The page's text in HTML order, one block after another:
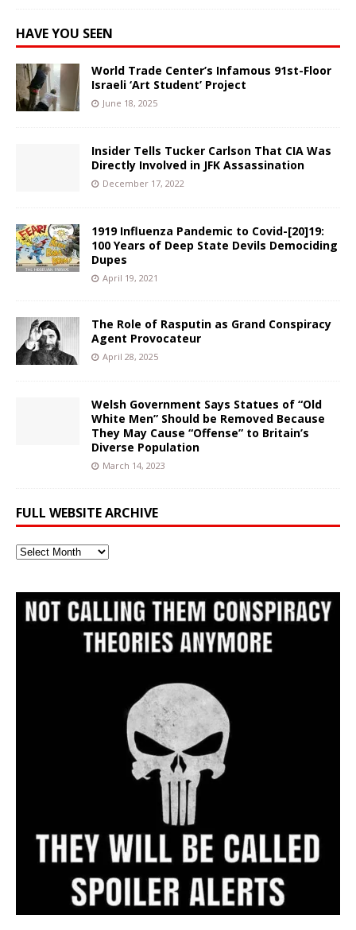
HAVE YOU SEEN
World Trade Center’s Infamous 91st-Floor
Israeli ‘Art Student’ Project
June 18, 2025
Insider Tells Tucker Carlson That CIA Was
Directly Involved in JFK Assassination
December 17, 2022
1919 Influenza Pandemic to Covid-[20]19:
100 Years of Deep State Devils Demociding
Dupes
April 19, 2021
The Role of Rasputin as Grand Conspiracy
Agent Provocateur
April 28, 2025
Welsh Government Says Statues of “Old
White Men” Should be Removed Because
They May Cause “Offense” to Britain’s
Diverse Population
March 14, 2023
FULL WEBSITE ARCHIVE
Full